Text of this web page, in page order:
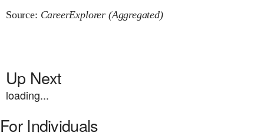
Source: CareerExplorer (Aggregated)
Up Next
loading...
For Individuals